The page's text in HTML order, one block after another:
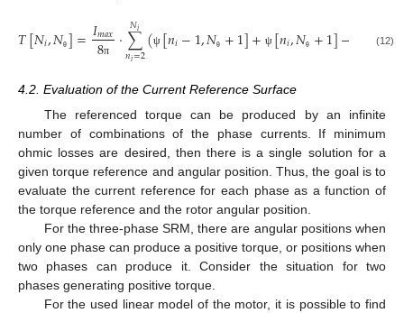
𝑇[𝑁𝑖,𝑁θ ]=𝐼𝑚𝑎𝑥
8π ⋅∑
𝑛𝑖=2
𝑁𝑖 (ψ [𝑛𝑖−1,𝑁θ +1]+ ψ [𝑛𝑖,𝑁θ +1]− 𝑛𝑖−
(12)
4.2. Evaluation of the Current Reference Surface
The referenced torque can be produced by an infinite
number of combinations of the phase currents. If minimum
ohmic losses are desired, then there is a single solution for a
given torque reference and angular position. Thus, the goal is to
evaluate the current reference for each phase as a function of
the torque reference and the rotor angular position.
For the three-phase SRM, there are angular positions when
only one phase can produce a positive torque, or positions when
two phases can produce it. Consider the situation for two
phases generating positive torque.
For the used linear model of the motor, it is possible to find